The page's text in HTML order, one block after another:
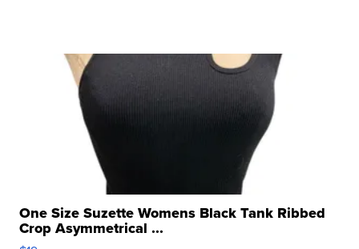
One Size Suzette Womens Black Tank Ribbed
Crop Asymmetrical ...